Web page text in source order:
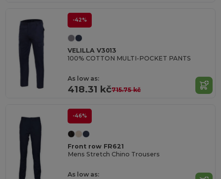
-42%
VELILLA V3013
100% COTTON MULTI-POCKET PANTS
As low as:
418.31 kč715.75 kč
-46%
Front row FR621
Mens Stretch Chino Trousers
As low as: